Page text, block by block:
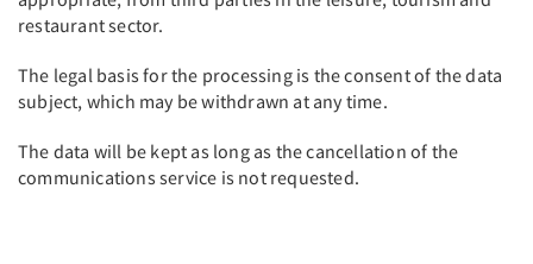
restaurant sector.
The legal basis for the processing is the consent of the data
subject, which may be withdrawn at any time.
The data will be kept as long as the cancellation of the
communications service is not requested.